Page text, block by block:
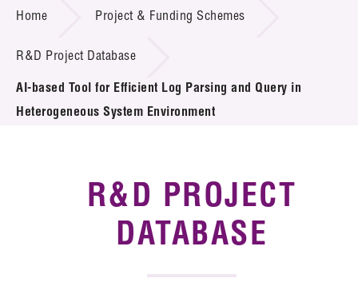
Project & Funding Schemes
Introduction of Collaboration
Key R&D Focus
Home Project & Funding Schemes
R&D Project Database
AI-based Tool for Efficient Log Parsing and Query in
Heterogeneous System Environment
R&D PROJECT
DATABASE